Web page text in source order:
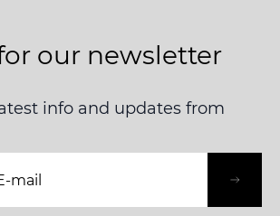
our newsletter
info and updates from